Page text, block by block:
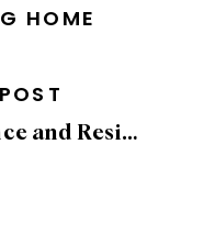
HOME
with Simon T. Bailey